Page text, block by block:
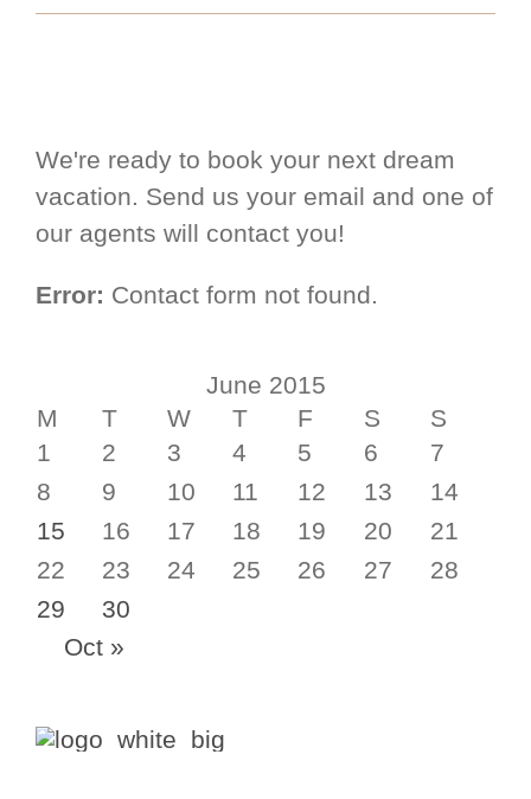
We're ready to book your next dream
vacation. Send us your email and one of
our agents will contact you!
Error: Contact form not found.
June 2015
M
T W T F S
S
1
2 3 4 5 6
7
8
9 10 11 12 13
14
15
16 17 18 19 20
21
22
23 24 25 26 27
28
29
30
Oct »